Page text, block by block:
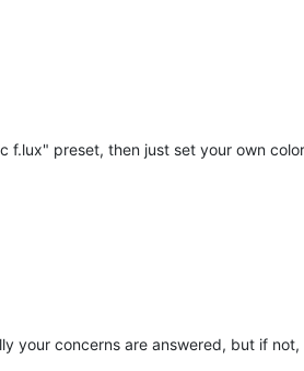
f.lux" preset, then just set your own
your concerns are answered, but if